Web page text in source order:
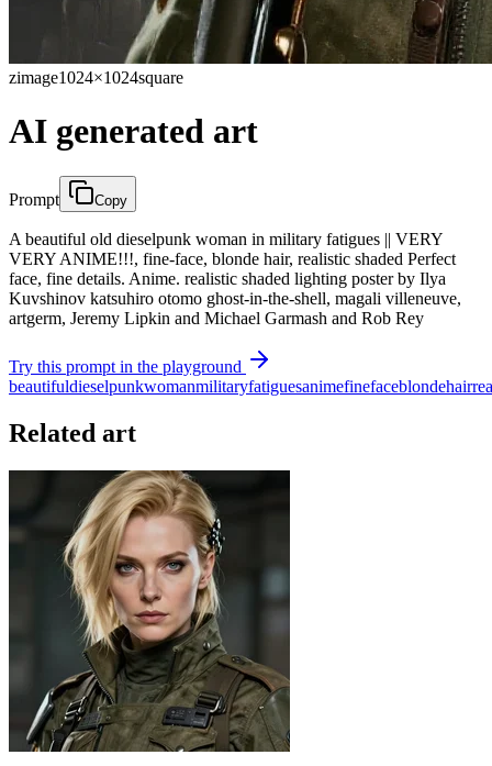
zimage1024×1024square
AI generated art
Prompt Copy
A beautiful old dieselpunk woman in military fatigues || VERY
VERY ANIME!!!, fine-face, blonde hair, realistic shaded Perfect
face, fine details. Anime. realistic shaded lighting poster by Ilya
Kuvshinov katsuhiro otomo ghost-in-the-shell, magali villeneuve,
artgerm, Jeremy Lipkin and Michael Garmash and Rob Rey
Try this prompt in the playground
beautifuldieselpunkwomanmilitaryfatiguesanimefinefaceblondehair
Related art